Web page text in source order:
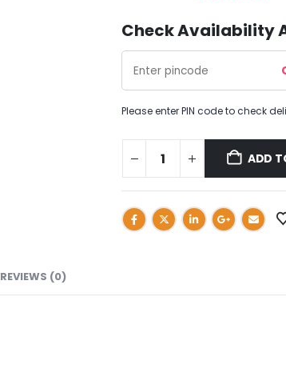
Check Availability
Please enter PIN code to check
ADD
REVIEWS (0)